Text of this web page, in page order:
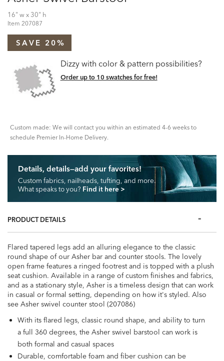
16" w x 30" h
Item 207087
SAVE 20%
Dizzy with color & pattern possibilities?
Order up to 10 swatches for free!
Custom made: We will contact you within an estimated 4-6 weeks to
schedule Premier In-Home Delivery.
Details, details—add your favorites!
Custom fabrics, nailheads, tufting, and more.
What speaks to you? Find it here>
PRODUCT DETAILS
Flared tapered legs add an alluring elegance to the classic
round shape of our Asher bar and counter stools. The lovely
open frame features a ringed footrest and is topped with a plush
seat cushion. Available in a range of custom finishes and fabrics,
and as a stationary style, Asher is a timeless design that can work
in casual or formal setting, depending on how it's styled. Also
see Asher swivel counter stool (207086)
With its flared legs, classic round shape, and ability to turn
a full 360 degrees, the Asher swivel barstool can work is
both formal and casual spaces
Durable, comfortable foam and fiber cushion can be